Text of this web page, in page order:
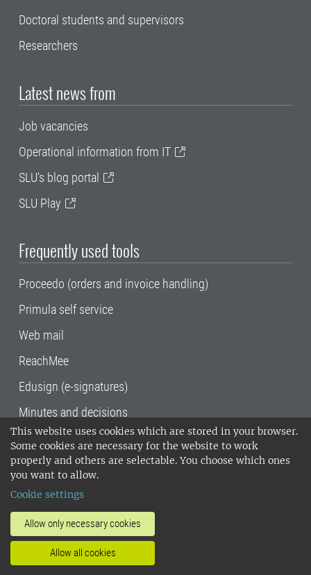
This website uses cookies which are stored in your browser.
Some cookies are necessary for the website to work
properly and others are selectable. You choose which ones
you want to allow.
Cookie settings
Allow only necessary cookies
Allow all cookies
Doctoral students and supervisors
Researchers
Latest news from
Job vacancies
Operational information from IT
SLU's blog portal
SLU Play
Frequently used tools
Proceedo (orders and invoice handling)
Primula self service
Web mail
ReachMee
Edusign (e-signatures)
Minutes and decisions
SLU, the Swedish University of Agricultural
Sciences , has its main locations in Alnarp,
Uppsala and Umeå.
14001 environmental standard. •
invoice address•About the staff web
SLU's websites
•Manage cookies
Processing of personal data